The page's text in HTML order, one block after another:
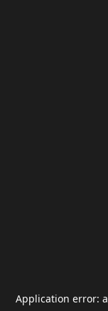
Application error: a